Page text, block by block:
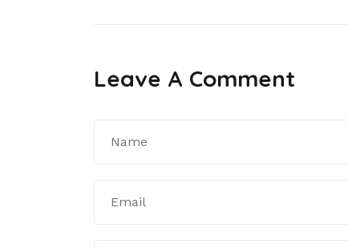
Leave A Comment